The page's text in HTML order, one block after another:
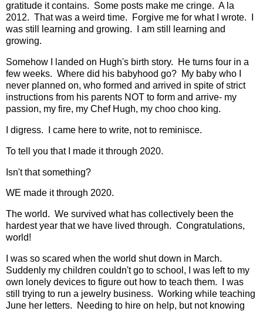
gratitude it contains. Some posts make me cringe. A la
2012. That was a weird time. Forgive me for what I wrote. I
was still learning and growing. I am still learning and
growing.
Somehow I landed on Hugh's birth story. He turns four in a
few weeks. Where did his babyhood go? My baby who I
never planned on, who formed and arrived in spite of strict
instructions from his parents NOT to form and arrive- my
passion, my fire, my Chef Hugh, my choo choo king.
I digress. I came here to write, not to reminisce.
To tell you that I made it through 2020.
Isn't that something?
WE made it through 2020.
The world. We survived what has collectively been the
hardest year that we have lived through. Congratulations,
world!
I was so scared when the world shut down in March.
Suddenly my children couldn't go to school, I was left to my
own lonely devices to figure out how to teach them. I was
still trying to run a jewelry business. Working while teaching
June her letters. Needing to hire on help, but not knowing